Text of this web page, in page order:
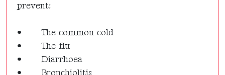
prevent:
•
The common cold
•
The flu
•
Diarrhoea
•
Bronchiolitis